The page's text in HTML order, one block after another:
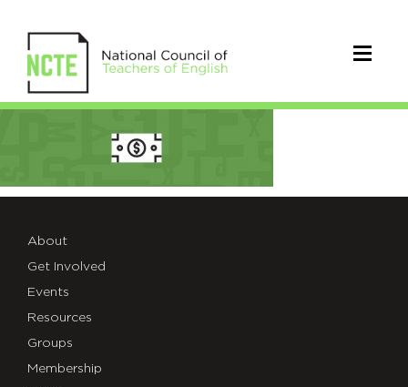
boxes-
scholarship
About
Get Involved
Events
Resources
Groups
Membership